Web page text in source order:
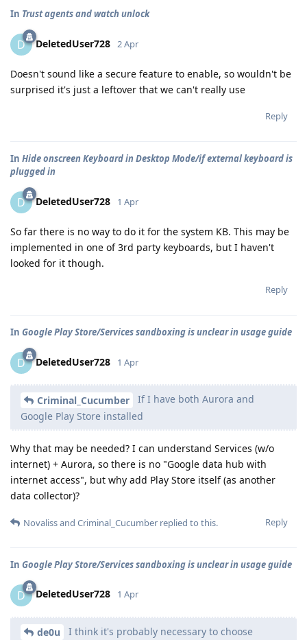
In Trust agents and watch unlock
D DeletedUser728 2 Apr
Doesn't sound like a secure feature to enable, so wouldn't be
surprised it's just a leftover that we can't really use
Reply
In Hide onscreen Keyboard in Desktop Mode/if external keyboard is
plugged in
D DeletedUser728 1 Apr
So far there is no way to do it for the system KB. This may be
implemented in one of 3rd party keyboards, but I haven't
looked for it though.
Reply
In Google Play Store/Services sandboxing is unclear in usage guide
D DeletedUser728 1 Apr
Criminal_Cucumber
If I have both Aurora and
Google Play Store installed
Why that may be needed? I can understand Services (w/o
internet) + Aurora, so there is no "Google data hub with
internet access", but why add Play Store itself (as another
data collector)?
Reply
Novalissand Criminal_Cucumber replied to this.
In Google Play Store/Services sandboxing is unclear in usage guide
D DeletedUser728 1 Apr
de0u
I think it's probably necessary to choose